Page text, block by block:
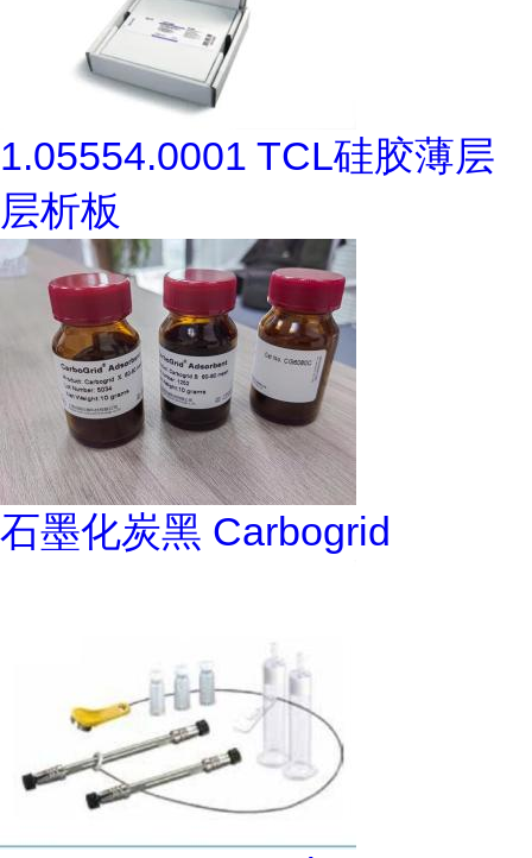
1.05554.0001 TCL硅胶薄层
层析板
石墨化炭黑 Carbogrid